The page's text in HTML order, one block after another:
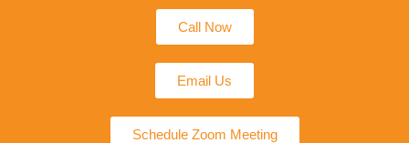
Call Now
Email Us
Schedule Zoom Meeting